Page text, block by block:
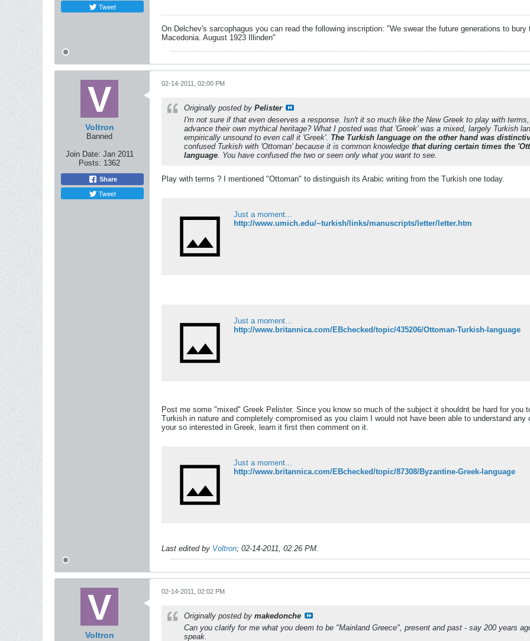
Tweet
On Delchev's sarcophagus you can read the following inscription: "We swear the future generations to
Macedonia. August 1923 Illinden"
Voltron
Banned
Join Date: Jan 2011
Posts: 1362
Share
Tweet
02-14-2011, 02:00 PM
Originally posted by Pelister
I'm not sure if that even deserves a response. Isn't it so much like the New Greek to play with
advance their own mythical heritage? What I posted was that 'Greek' was a mixed, largely Turkish
empirically unsound to even call it 'Greek'. The Turkish language on the other hand was
confused Turkish with 'Ottoman' because it is common knowledge that during certain times the
language. You have confused the two or seen only what you want to see.
Play with terms ? I mentioned "Ottoman" to distinguish its Arabic writing from the Turkish one today.
Just a moment...
http://www.umich.edu/~turkish/links/manuscripts/letter/letter.htm
Just a moment...
http://www.britannica.com/EBchecked/topic/435206/Ottoman-Turkish-language
Post me some "mixed" Greek Pelister. Since you know so much of the subject it shouldnt be hard for
Turkish in nature and completely compromised as you claim I would not have been able to understand
your so interested in Greek, learn it first then comment on it.
Just a moment...
http://www.britannica.com/EBchecked/topic/87308/Byzantine-Greek-language
Last edited by Voltron; 02-14-2011, 02:26 PM.
Voltron
02-14-2011, 02:02 PM
Originally posted by makedonche
Can you clarify for me what you deem to be "Mainland Greece", present and past - say 200 years
speak.